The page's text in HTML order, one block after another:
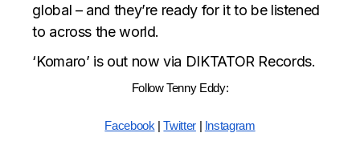
global – and they’re ready for it to be listened
to across the world.
‘Komaro’ is out now via DIKTATOR Records.
Follow Tenny Eddy:
Facebook |Twitter| Instagram